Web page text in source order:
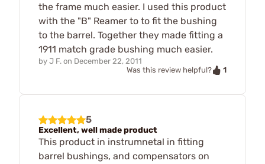
the frame much easier. I used this product
with the "B" Reamer to to fit the bushing
to the barrel. Together they made fitting a
1911 match grade bushing much easier.
by J F. on December 22, 2011
Was this review helpful?
1
5
Excellent, well made product
This product in instrumnetal in fitting
barrel bushings, and compensators on